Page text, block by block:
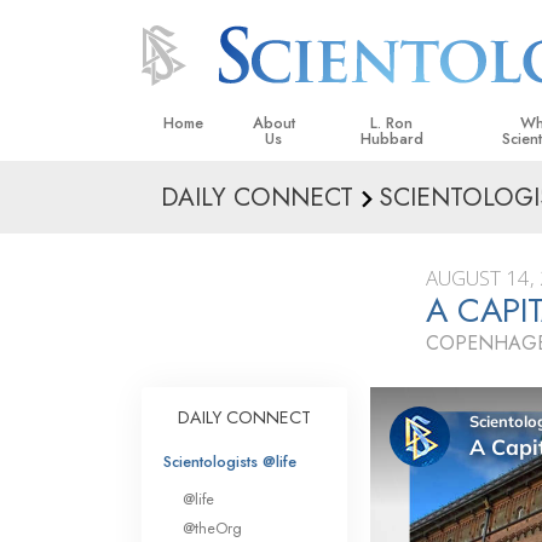
Home About
Us
L. Ron
Hubbard
L. Ron Hubbard in Ireland
Beliefs
What
Meet A
Inside a
The
An
Love
DAILY CONNECT
AUGUST
A
DAILY CONNECT
Scientologists @life
@life
@theOrg